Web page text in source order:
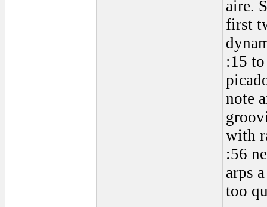
aire.
first
:15
note
with
:56
arps
too